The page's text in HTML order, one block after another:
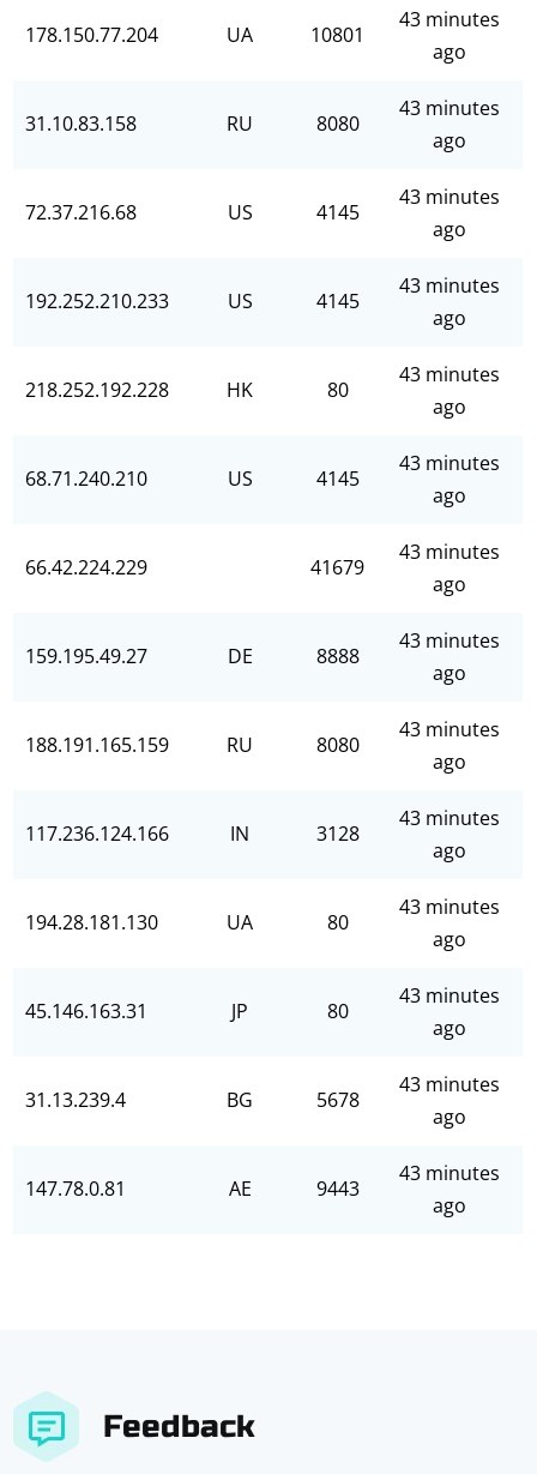
178.150.77.204 UA 10801
43 minutes
ago
31.10.83.158 RU 8080
43 minutes
ago
72.37.216.68 US 4145
43 minutes
ago
192.252.210.233 US 4145
43 minutes
ago
218.252.192.228 HK 80
43 minutes
ago
68.71.240.210 US 4145
43 minutes
ago
66.42.224.229 41679
43 minutes
ago
159.195.49.27 DE 8888
43 minutes
ago
188.191.165.159 RU 8080
43 minutes
ago
117.236.124.166 IN 3128
43 minutes
ago
194.28.181.130 UA 80
43 minutes
ago
45.146.163.31 JP 80
43 minutes
ago
31.13.239.4 BG 5678
43 minutes
ago
147.78.0.81 AE 9443
43 minutes
ago
Feedback